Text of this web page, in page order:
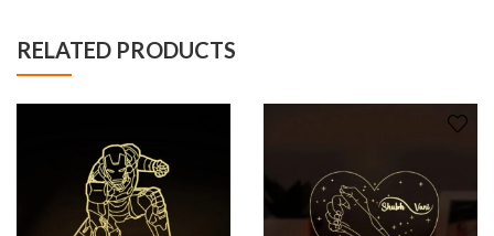
RELATED PRODUCTS